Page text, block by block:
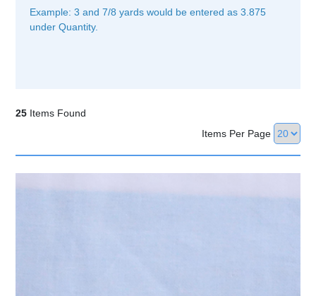
Example: 3 and 7/8 yards would be entered as 3.875
under Quantity.
25 Items Found
Items Per Page